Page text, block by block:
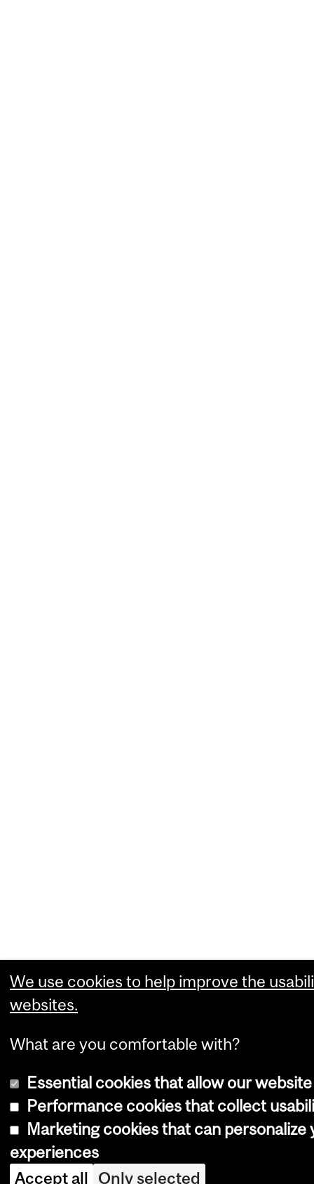
We use cookies to help improve the
websites.
What are you comfortable with?
Essential cookies that allow our
Performance cookies that collect
Marketing cookies that can personalize
experiences
Accept all Only selected